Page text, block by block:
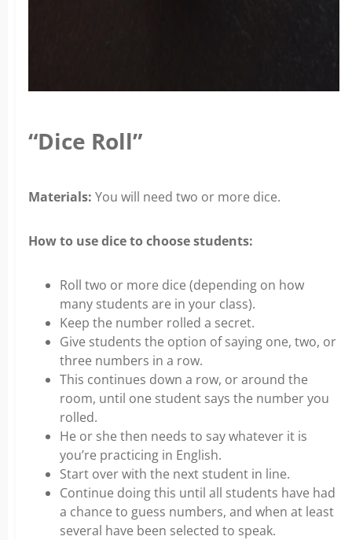
“Dice Roll”
Materials: You will need two or more dice.
How to use dice to choose students:
Roll two or more dice (depending on how
many students are in your class).
Keep the number rolled a secret.
Give students the option of saying one, two, or
three numbers in a row.
This continues down a row, or around the
room, until one student says the number you
rolled.
He or she then needs to say whatever it is
you’re practicing in English.
Start over with the next student in line.
Continue doing this until all students have had
a chance to guess numbers, and when at least
several have been selected to speak.